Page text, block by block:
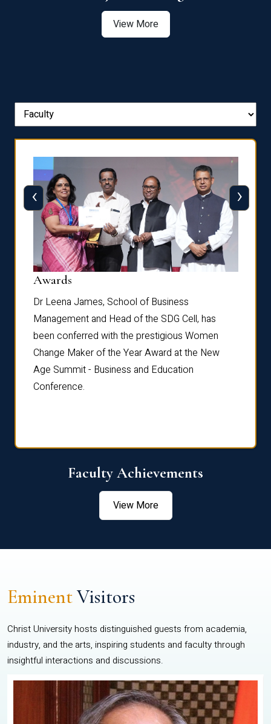
View More
Awards
Dr Leena James, School of Business
Management and Head of the SDG Cell, has
been conferred with the prestigious Women
Change Maker of the Year Award at the New
Age Summit - Business and Education
Conference.
‹ ›
Faculty Achievements
View More
EminentVisitors
Christ University hosts distinguished guests from academia,
industry, and the arts, inspiring students and faculty through
insightful interactions and discussions.